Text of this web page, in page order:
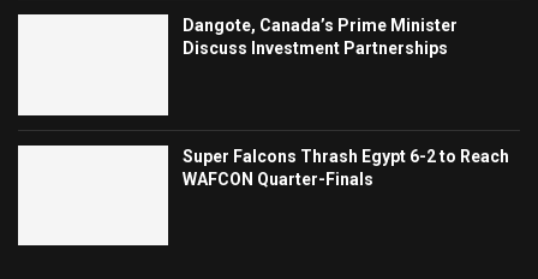
Dangote, Canada’s Prime Minister
Discuss Investment Partnerships
Super Falcons Thrash Egypt 6-2 to Reach
WAFCON Quarter-Finals